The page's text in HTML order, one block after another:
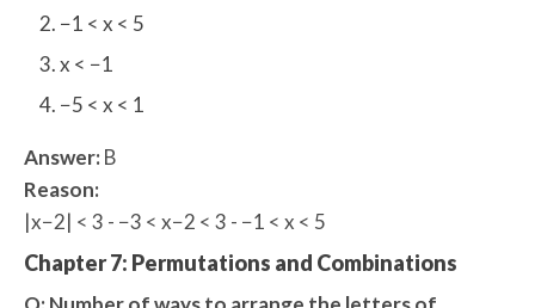
−1 < x < 5
x < −1
−5 < x < 1
Answer: B
Reason:
|x−2| < 3 - −3 < x−2 < 3 - −1 < x < 5
Chapter 7: Permutations and Combinations